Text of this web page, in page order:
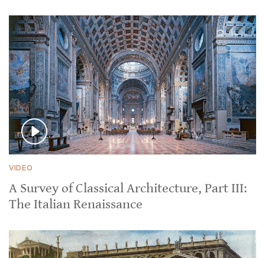
VIDEO
A Survey of Classical Architecture, Part III:
The Italian Renaissance